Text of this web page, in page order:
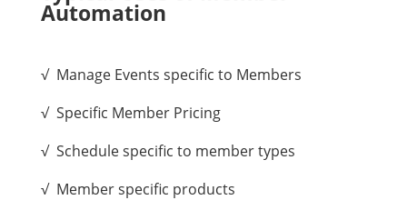
Automation
√ Manage Events specific to Members
√ Specific Member Pricing
√ Schedule specific to member types
√ Member specific products